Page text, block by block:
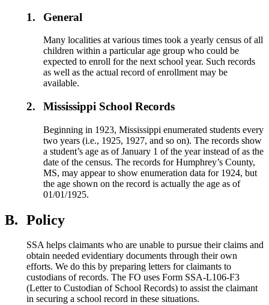
1. General
Many localities at various times took a yearly census of all
children within a particular age group who could be
expected to enroll for the next school year. Such records
as well as the actual record of enrollment may be
available.
2. Mississippi School Records
Beginning in 1923, Mississippi enumerated students every
two years (i.e., 1925, 1927, and so on). The records show
a student’s age as of January 1 of the year instead of as the
date of the census. The records for Humphrey’s County,
MS, may appear to show enumeration data for 1924, but
the age shown on the record is actually the age as of
01/01/1925.
B. Policy
SSA helps claimants who are unable to pursue their claims and
obtain needed evidentiary documents through their own
efforts. We do this by preparing letters for claimants to
custodians of records. The FO uses Form SSA-L106-F3
(Letter to Custodian of School Records) to assist the claimant
in securing a school record in these situations.